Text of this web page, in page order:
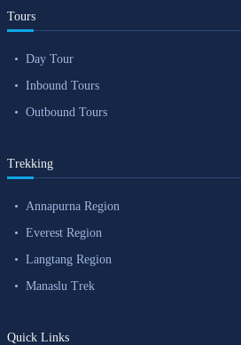
Tours
Day Tour
Inbound Tours
Outbound Tours
Trekking
Annapurna Region
Everest Region
Langtang Region
Manaslu Trek
Quick Links